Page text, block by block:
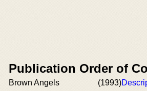
Publication Order of
Brown Angels (1993)